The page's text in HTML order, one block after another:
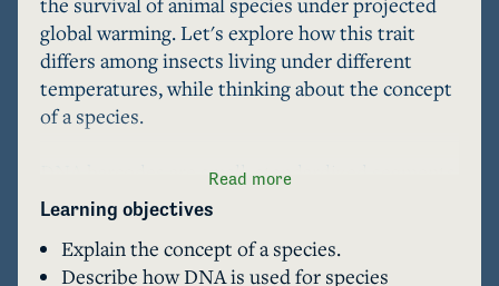
global warming. Let's explore how this trait
differs among insects living under different
temperatures, while thinking about the concept
of a species.
DNA barcodes are small, standardized segments
of DNA used to identify species. DNA barcodes
have revealed that some insect species, once
believed to live within a broad range of
Read more
Learning objectives
Explain the concept of a species.
Describe how DNA is used for species